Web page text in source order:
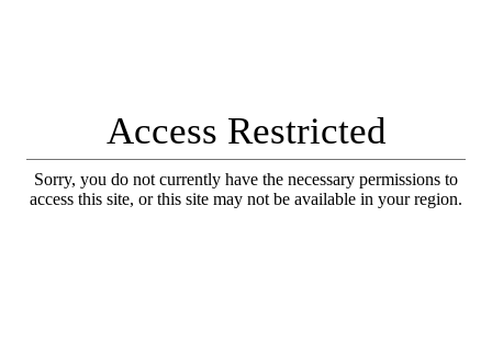
Access Restricted
Sorry, you do not currently have the necessary permissions to
access this site, or this site may not be available in your region.